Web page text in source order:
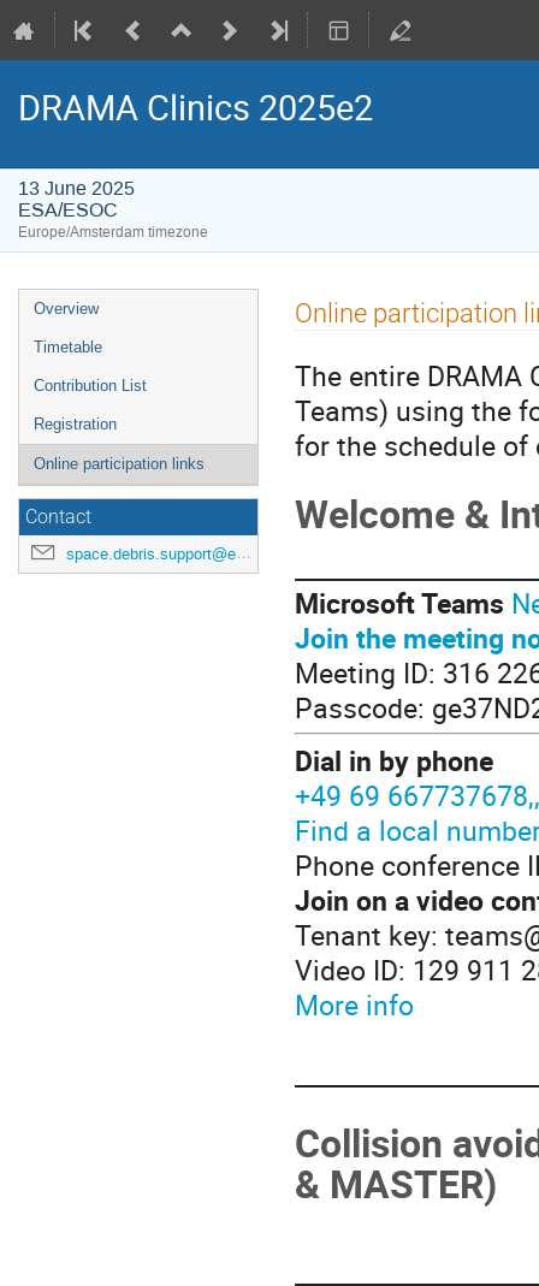
DRAMA Clinics 2025e2
13 June 2025
ESA/ESOC
Europe/Amsterdam timezone
Event
menu
Overview
Timetable
Contribution List
Registration
Online participation links
Contact
space.debris.support@esa.int
Online participation
The entire
Teams) using the
for the schedule of
Welcome &
Microsoft Teams
Join the meeting
Meeting ID: 316
Passcode:
Dial in by phone
+49 69
Find a local
Phone conference
Join on a video
Tenant key:
Video ID: 129 911
More info
Collision
& MASTER)